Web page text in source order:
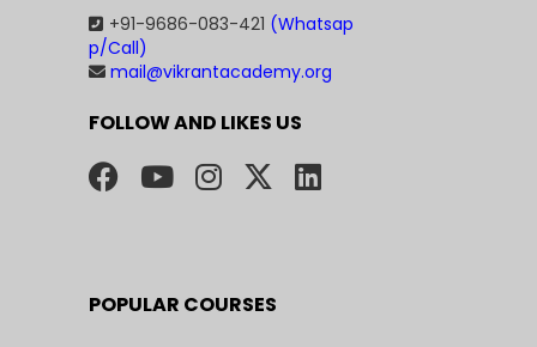
+91-9686-083-421 (Whatsap
p/Call)
mail@vikrantacademy.org
FOLLOW AND LIKES US
POPULAR COURSES